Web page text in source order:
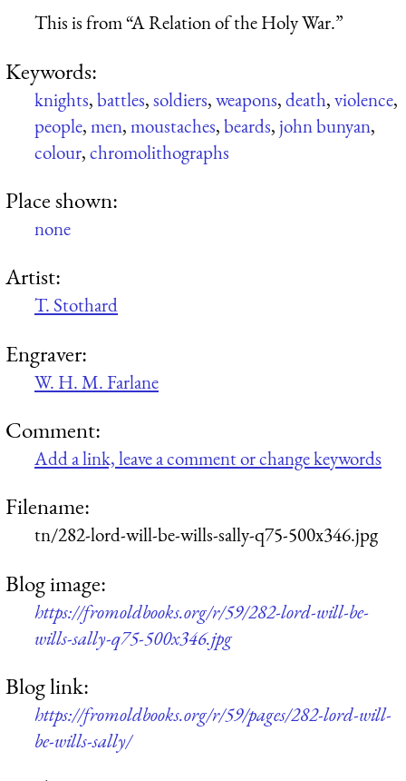
This is from “A Relation of the Holy War.”
Keywords:
knights,battles,soldiers,weapons,death,violence,
people,men,moustaches,beards, john bunyan,
colour,chromolithographs
Place shown:
none
Artist:
T. Stothard
Engraver:
W. H. M. Farlane
Comment:
Add a link, leave a comment or change keywords
Filename:
tn/282-lord-will-be-wills-sally-q75-500x346.jpg
Blog image:
https://fromoldbooks.org/r/59/282-lord-will-be-
wills-sally-q75-500x346.jpg
Blog link:
https://fromoldbooks.org/r/59/pages/282-lord-will-
be-wills-sally/